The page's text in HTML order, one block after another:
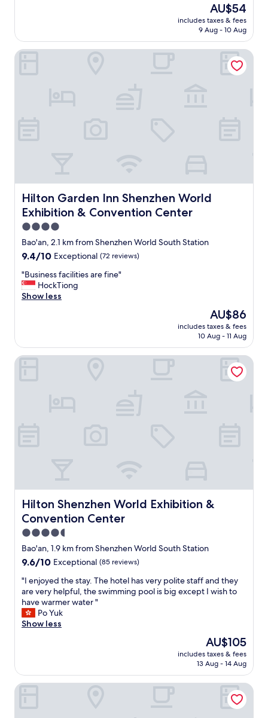
ดี
ห้
จ
จ
ะ
ห
า
ข
อ
ง
กิ
น
ย
า
อ
ย
The
price
is
AU$54
includes taxes & fees
9 Aug - 10 Aug
Hilton Garden Inn Shenzhen World
Exhibition & Convention Center
Hilton Garden Inn Shenzhen World Exhibition &
4.0
star
property
Bao'an, 2.1 km from Shenzhen World South Station
9.4
of
10,
Exceptional,
9.4/10 Exceptional (72 reviews)
"
B
u
s
s
r
e
f
i
n
e
"
"Business facilities are fine"
HockTiong
Show less
The
price
is
AU$86
includes taxes & fees
10 Aug - 11 Aug
Hilton Garden Inn Shenzhen World Exhibition &
Hilton Shenzhen World Exhibition &
Convention Center
Hilton Shenzhen World Exhibition & Convention Center
4.5
star
property
Bao'an, 1.9 km from Shenzhen World South Station
9.6
of
10,
Exceptional,
(85
reviews)
9.6/10 Exceptional (85 reviews)
"
I
e
n
j
t
h
"I enjoyed the stay. The hotel has very polite staff and they
are very helpful, the swimming pool is big except I wish to
have warmer water "
Po Yuk
Show less
The
price
is
AU$105
includes taxes & fees
13 Aug - 14 Aug
Hilton Shenzhen World Exhibition & Convention Center
Crowne Plaza Shenzhen World Exhibition and Convention